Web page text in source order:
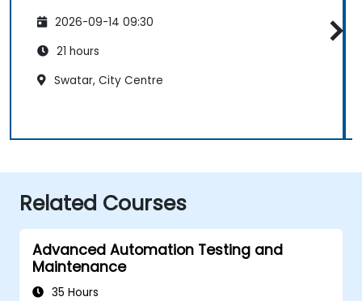
2026-09-14 09:30
21 hours
Swatar, City Centre
Related Courses
Advanced Automation Testing and
Maintenance
35 Hours